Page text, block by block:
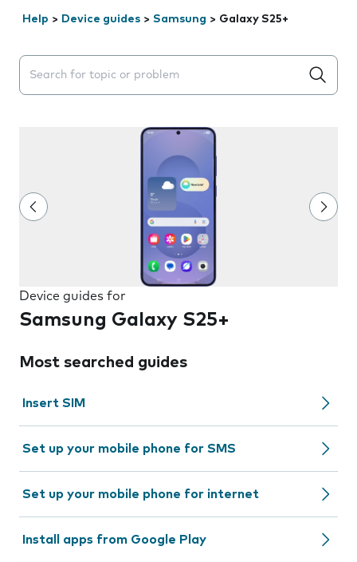
Help > Device guides > Samsung > Galaxy S25+
Search suggestions will appear below the field as you
Device guides for
Samsung Galaxy S25+
Most searched guides
Insert SIM
Set up your mobile phone for SMS
Set up your mobile phone for internet
Install apps from Google Play